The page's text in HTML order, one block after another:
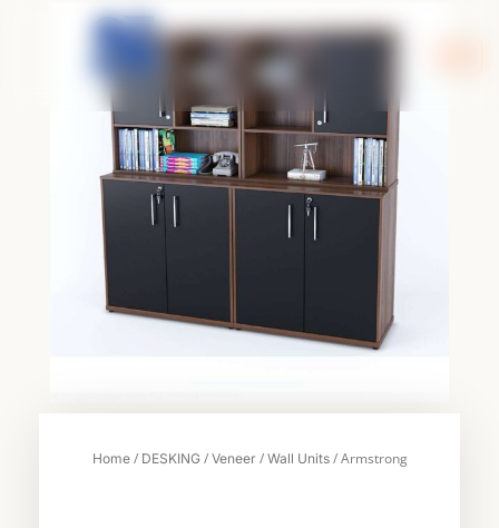
Home/ DESKING/ Veneer / Wall Units/ Armstrong